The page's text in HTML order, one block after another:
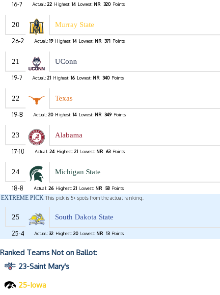
16-7 Actual: 22 Highest: 14 Lowest: NR 320 Points
20 Murray State
26-2 Actual: 19 Highest: 14 Lowest: NR 371 Points
21 UConn
19-7 Actual: 21 Highest: 16 Lowest: NR 340 Points
22 Texas
19-8 Actual: 20 Highest: 14 Lowest: NR 349 Points
23 Alabama
17-10 Actual: 24 Highest: 21 Lowest: NR 63 Points
24 Michigan State
18-8 Actual: 26 Highest: 21 Lowest: NR 58 Points
EXTREME PICK This pick is 5+ spots from the actual ranking.
25 South Dakota State
25-4 Actual: 32 Highest: 20 Lowest: NR 13 Points
Ranked Teams Not on Ballot:
23-Saint Mary's
25-Iowa